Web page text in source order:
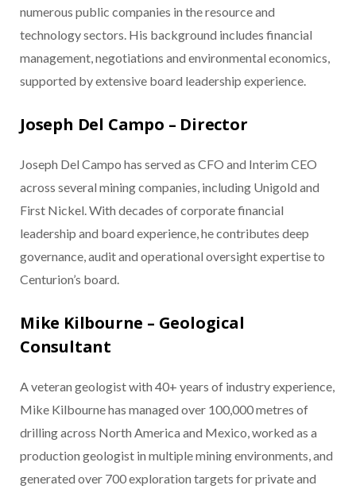
numerous public companies in the resource and
technology sectors. His background includes financial
management, negotiations and environmental economics,
supported by extensive board leadership experience.
Joseph Del Campo – Director
Joseph Del Campo has served as CFO and Interim CEO
across several mining companies, including Unigold and
First Nickel. With decades of corporate financial
leadership and board experience, he contributes deep
governance, audit and operational oversight expertise to
Centurion’s board.
Mike Kilbourne – Geological
Consultant
A veteran geologist with 40+ years of industry experience,
Mike Kilbourne has managed over 100,000 metres of
drilling across North America and Mexico, worked as a
production geologist in multiple mining environments, and
generated over 700 exploration targets for private and